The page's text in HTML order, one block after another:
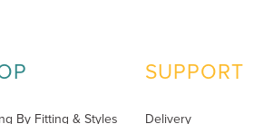
By Fitting & Styles
SUPPORT
Delivery